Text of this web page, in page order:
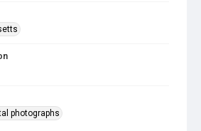
photographs